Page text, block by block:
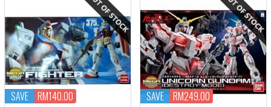
SAVE RM140.00 SAVE RM249.00